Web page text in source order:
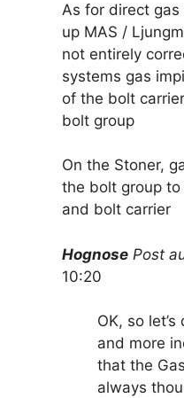
As for direct gas
up MAS /
not entirely
systems gas
of the bolt
bolt group
On the Stoner,
the bolt group
and bolt carrier
Hognose Post
10:20
OK, so
and more
that the
always